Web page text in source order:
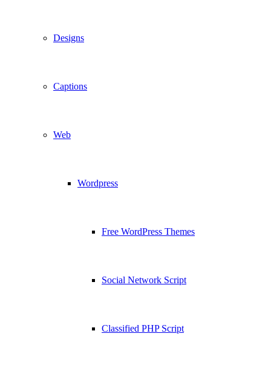
Designs
Captions
Web
Wordpress
Free WordPress Themes
Social Network Script
Classified PHP Script